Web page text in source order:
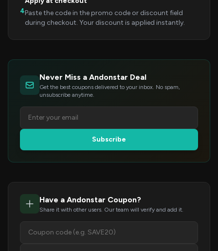
4Paste the code in the promo code or discount field
during checkout. Your discount is applied instantly.
Never Miss a Andonstar Deal
Get the best coupons delivered to your inbox. No spam,
unsubscribe anytime.
Subscribe
Have a Andonstar Coupon?
Share it with other users. Our team will verify and add it.